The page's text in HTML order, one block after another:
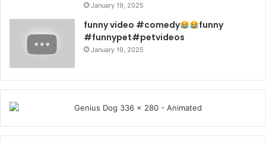
January 19, 2025
funny video #comedy
funny
#funnypet#petvideos
January 19, 2025